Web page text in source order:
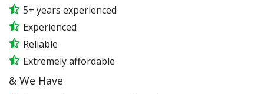
5+ years experienced
Experienced
Reliable
Extremely affordable
& We Have